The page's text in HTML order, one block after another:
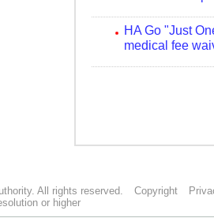
All rights reserved. Copyright
or higher